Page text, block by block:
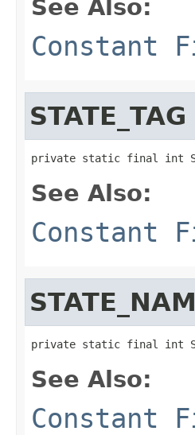
See Also:
Constant
STATE_TAG
private static final int
See Also:
Constant
private static final int
See Also:
Constant